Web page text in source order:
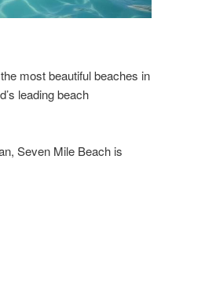
most beautiful beaches in
leading beach
Seven Mile Beach is